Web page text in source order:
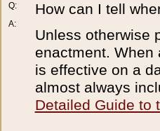
Q:
A:
How can I tell
Unless otherwise
enactment. When
is effective on a
almost always
Detailed Guide to